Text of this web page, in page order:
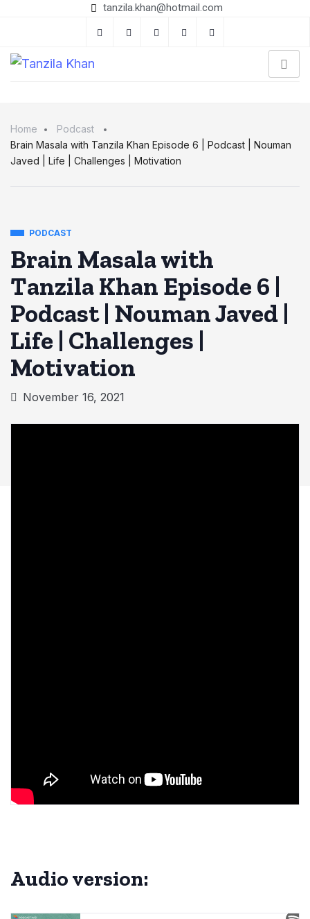
tanzila.khan@hotmail.com
Home
Podcast
Brain Masala with Tanzila Khan Episode 6 | Podcast | Nouman
Javed | Life | Challenges | Motivation
PODCAST
Brain Masala with
Tanzila Khan Episode 6 |
Podcast | Nouman Javed |
Life | Challenges |
Motivation
November 16, 2021
Audio version: